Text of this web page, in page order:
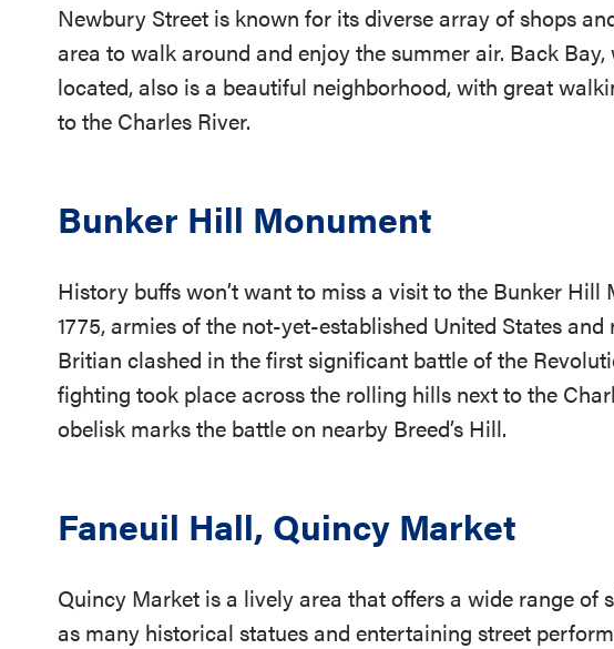
Newbury Street is known for its diverse array of shops
area to walk around and enjoy the summer air. Back
located, also is a beautiful neighborhood, with great
to the Charles River.
Bunker Hill Monument
History buffs won’t want to miss a visit to the Bunker Hill
1775, armies of the not-yet-established United States
Britian clashed in the first significant battle of the
fighting took place across the rolling hills next to the
obelisk marks the battle on nearby Breed’s Hill.
Faneuil Hall, Quincy Market
Quincy Market is a lively area that offers a wide range of
as many historical statues and entertaining street